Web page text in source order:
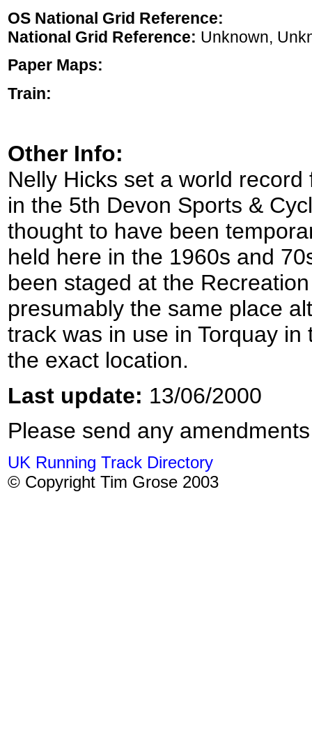
OS National Grid Reference:
National Grid Reference: Unknown,
Paper Maps:
Train:
Other Info:
Nelly Hicks set a world
in the 5th Devon Sports &
thought to have been
held here in the 1960s and
been staged at the
presumably the same place
track was in use in Torquay
the exact location.
Last update: 13/06/2000
Please send any
UK Running Track Directory
© Copyright Tim Grose 2003